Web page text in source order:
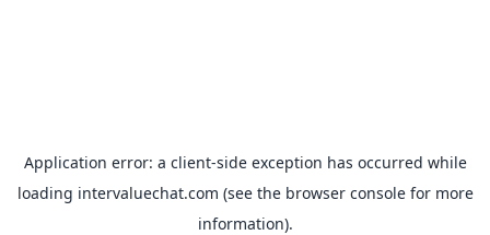
Application error: a client-side exception has occurred while
loading intervaluechat.com (see the browser consolefor more
information).